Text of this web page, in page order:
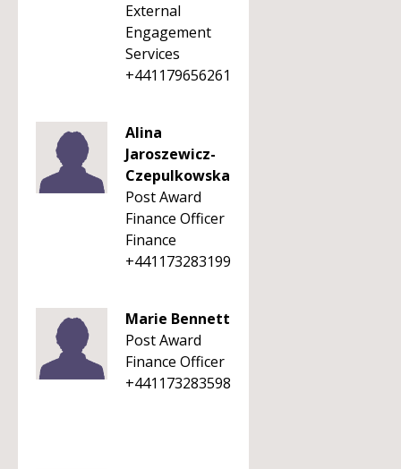
External
Engagement
Services
+441179656261
Alina
Jaroszewicz-
Czepulkowska
Post Award
Finance Officer
Finance
+441173283199
Marie Bennett
Post Award
Finance Officer
+441173283598